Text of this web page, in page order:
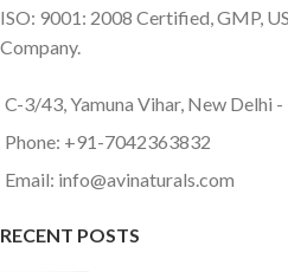
ISO: 9001: 2008 Certified, GMP,
Company.
C-3/43, Yamuna Vihar, New Delhi
Phone: +91-7042363832
Email: info@avinaturals.com
RECENT POSTS